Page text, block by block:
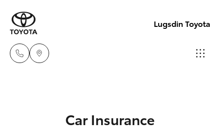
Lugsdin Toyota
New Vehicles
Car Insurance